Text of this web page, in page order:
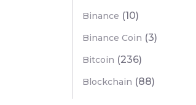
Binance (10)
Binance Coin (3)
Bitcoin (236)
Blockchain (88)